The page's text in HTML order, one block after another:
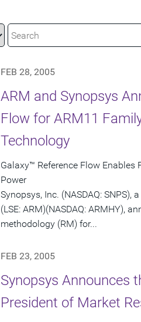
FEB 28, 2005
ARM and Synopsys
Flow for ARM11
Technology
Galaxy™ Reference Flow
Power
Synopsys, Inc. (NASDAQ:
(LSE: ARM)(NASDAQ: ARMHY),
methodology (RM) for...
FEB 23, 2005
Synopsys Announces
President of Market